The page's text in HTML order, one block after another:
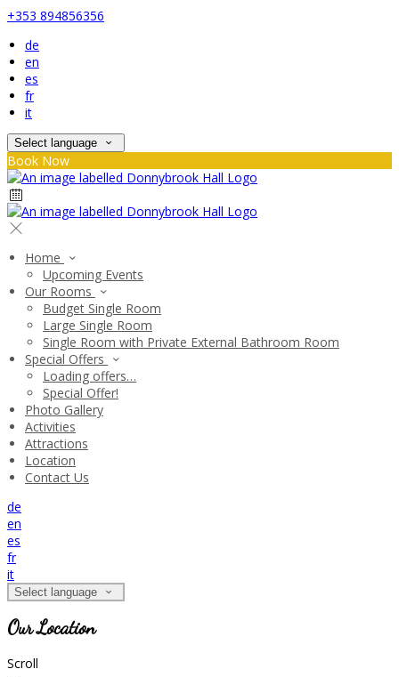
+353 894856356
de
en
es
fr
it
Select language
Book Now
Home
Upcoming Events
Our Rooms
Budget Single Room
Large Single Room
Single Room with Private External Bathroom Room
Special Offers
Loading offers…
Special Offer!
Photo Gallery
Activities
Attractions
Location
Contact Us
de
en
es
fr
it
Select language
Our Location
Scroll